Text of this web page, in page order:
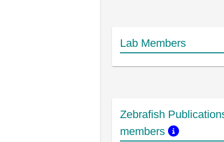
Lab Members
Zebrafish
members